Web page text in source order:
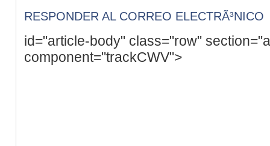
RESPONDER AL CORREO ELECTRÃ³NICO
id="article-body" class="row"
component="trackCWV">